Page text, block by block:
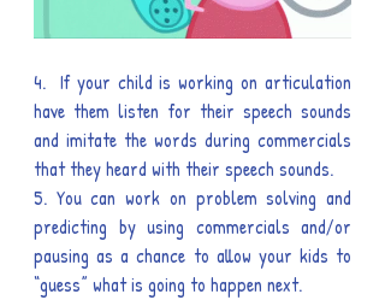
4.  If your child is working on articulation
have them listen for their speech sounds
and imitate the words during commercials
that they heard with their speech sounds.
5. You can work on problem solving and
predicting by using commercials and/or
pausing as a chance to allow your kids to
“guess” what is going to happen next.